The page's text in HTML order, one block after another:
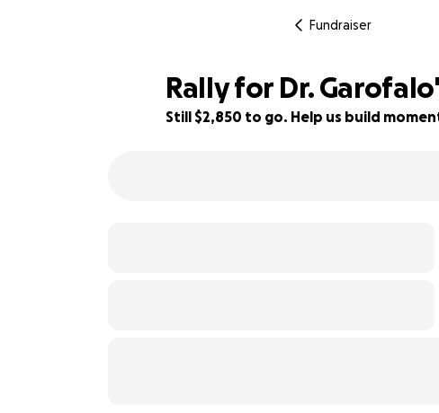
Fundraiser
Rally for Dr.
Still $2,850 to go. Help us build